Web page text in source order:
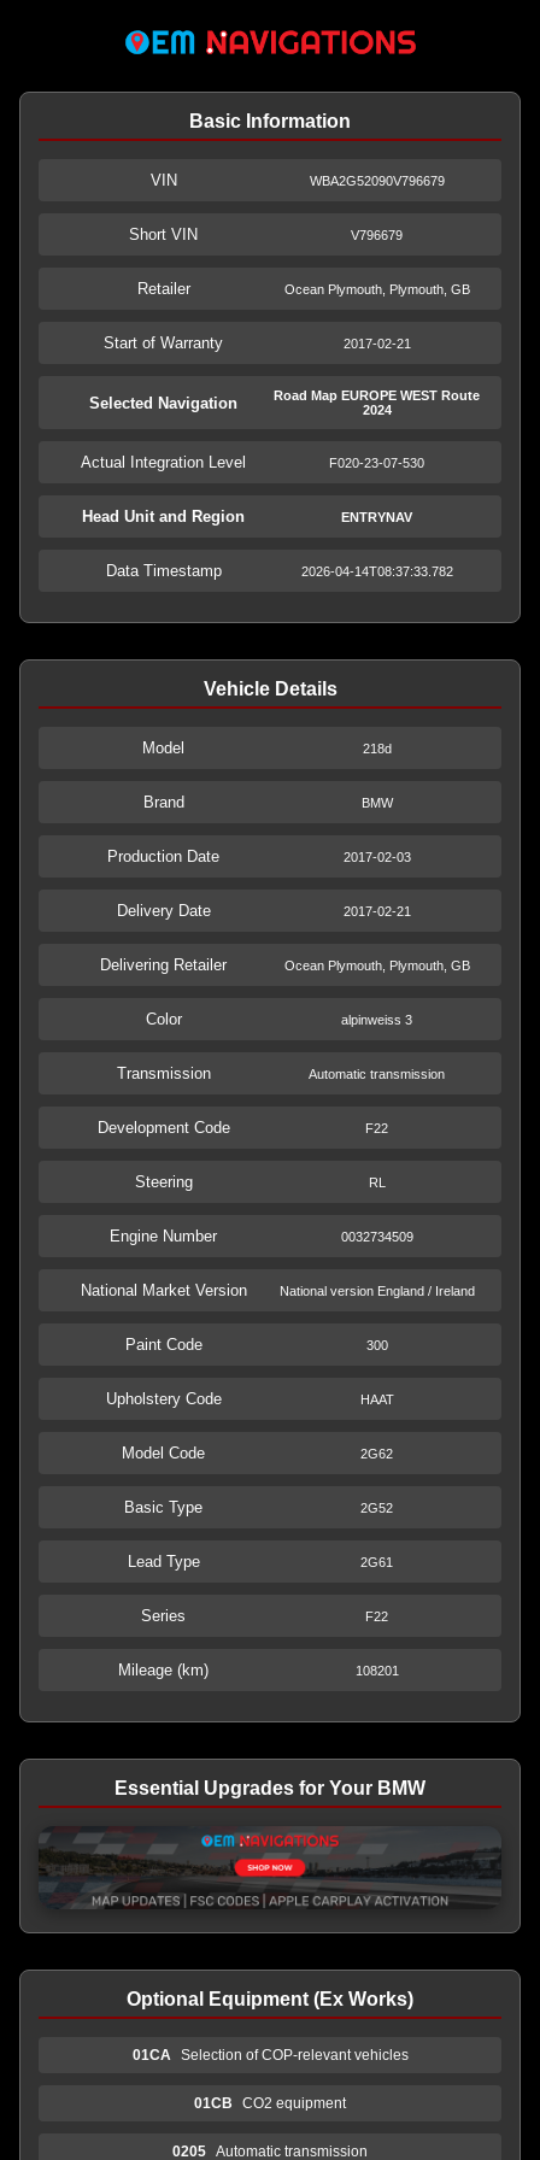
Basic Information
VIN WBA2G52090V796679
Short VIN V796679
Retailer Ocean Plymouth, Plymouth, GB
Start of Warranty 2017-02-21
Selected Navigation
Road Map EUROPE WEST Route
2024
Actual Integration Level F020-23-07-530
Head Unit and Region ENTRYNAV
Data Timestamp 2026-04-14T08:37:33.782
Vehicle Details
Model 218d
Brand BMW
Production Date 2017-02-03
Delivery Date 2017-02-21
Delivering Retailer Ocean Plymouth, Plymouth, GB
Color alpinweiss 3
Transmission Automatic transmission
Development Code F22
Steering RL
Engine Number 0032734509
National Market Version National version England / Ireland
Paint Code 300
Upholstery Code HAAT
Model Code 2G62
Basic Type 2G52
Lead Type 2G61
Series F22
Mileage (km) 108201
Essential Upgrades for Your BMW
Optional Equipment (Ex Works)
01CA Selection of COP-relevant vehicles
01CB CO2 equipment
0205 Automatic transmission